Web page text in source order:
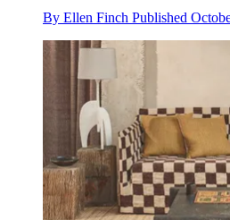
By Ellen Finch Published